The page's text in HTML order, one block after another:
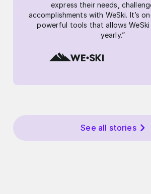
express their needs,
accomplishments with WeSki. It’s
powerful tools that allows
yearly.”
See all stories